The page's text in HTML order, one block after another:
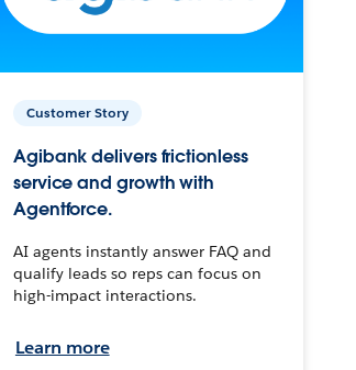
Customer Story
Agibank delivers frictionless
service and growth with
Agentforce.
AI agents instantly answer FAQ and
qualify leads so reps can focus on
high-impact interactions.
Learn more